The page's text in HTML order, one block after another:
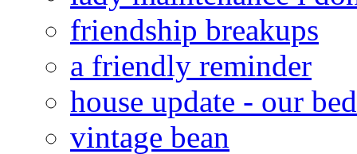
friendship breakups
a friendly reminder
house update - our
vintage bean